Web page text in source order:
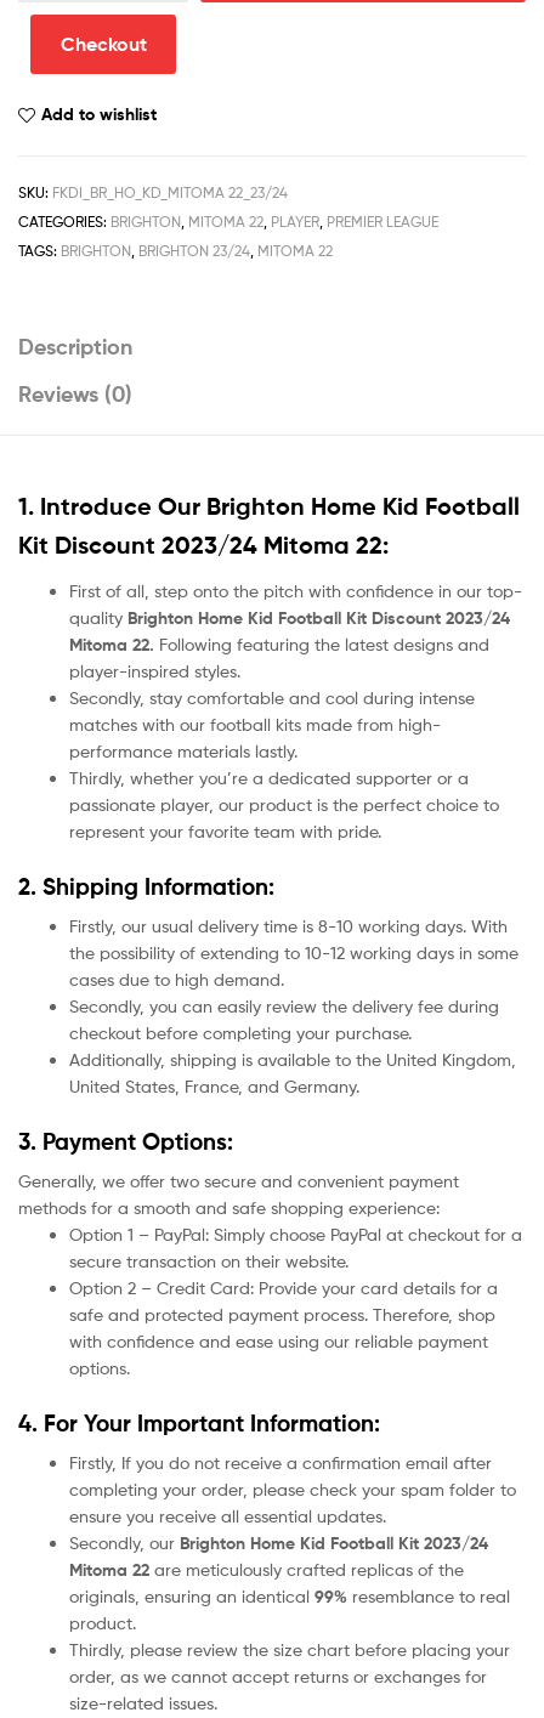
Kid
Football
2023/24
Printed
quantity
Checkout
Add to wishlist
SKU: FKDI_BR_HO_KD_MITOMA 22_23/24
CATEGORIES: BRIGHTON MITOMA 22 PLAYER PREMIER LEAGUE
TAGS: BRIGHTON BRIGHTON 23/24 MITOMA 22
Description
Reviews (0)
1. Introduce Our Brighton Home Kid Football
Kit Discount 2023/24 Mitoma 22:
First of all, step onto the pitch with confidence in our top-
quality Brighton Home Kid Football Kit Discount 2023/24
Mitoma 22. Following featuring the latest designs and
player-inspired styles.
Secondly, stay comfortable and cool during intense
matches with our football kits made from high-
performance materials lastly.
Thirdly, whether you’re a dedicated supporter or a
passionate player, our product is the perfect choice to
represent your favorite team with pride.
2. Shipping Information:
Firstly, our usual delivery time is 8-10 working days. With
the possibility of extending to 10-12 working days in some
cases due to high demand.
Secondly, you can easily review the delivery fee during
checkout before completing your purchase.
Additionally, shipping is available to the United Kingdom,
United States, France, and Germany.
3. Payment Options:
Generally, we offer two secure and convenient payment
methods for a smooth and safe shopping experience:
Option 1 – PayPal: Simply choose PayPal at checkout for a
secure transaction on their website.
Option 2 – Credit Card: Provide your card details for a
safe and protected payment process. Therefore, shop
with confidence and ease using our reliable payment
options.
4. For Your Important Information:
Firstly, If you do not receive a confirmation email after
completing your order, please check your spam folder to
ensure you receive all essential updates.
Secondly, our Brighton Home Kid Football Kit 2023/24
Mitoma 22 are meticulously crafted replicas of the
originals, ensuring an identical 99% resemblance to real
product.
Thirdly, please review the size chart before placing your
order, as we cannot accept returns or exchanges for
size-related issues.